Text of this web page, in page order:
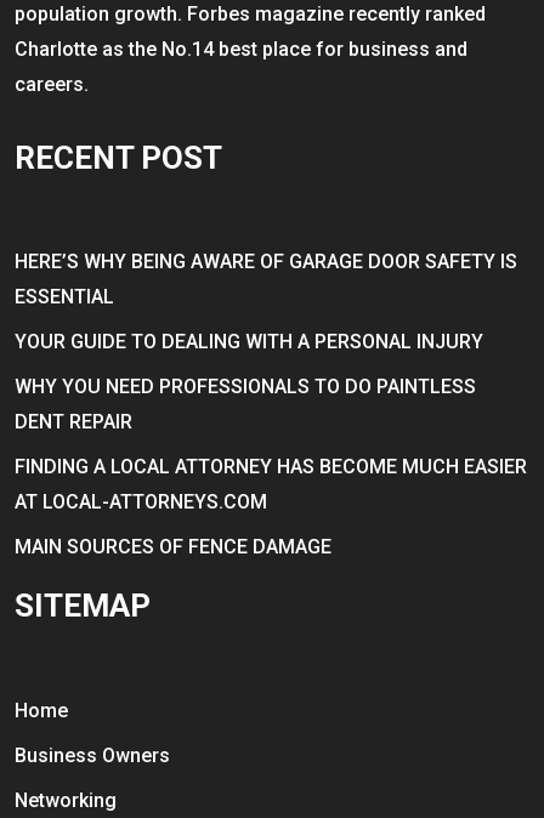
population growth. Forbes magazine recently ranked
Charlotte as the No.14 best place for business and
careers.
RECENT POST
HERE’S WHY BEING AWARE OF GARAGE DOOR SAFETY IS
ESSENTIAL
YOUR GUIDE TO DEALING WITH A PERSONAL INJURY
WHY YOU NEED PROFESSIONALS TO DO PAINTLESS
DENT REPAIR
FINDING A LOCAL ATTORNEY HAS BECOME MUCH EASIER
AT LOCAL-ATTORNEYS.COM
MAIN SOURCES OF FENCE DAMAGE
SITEMAP
Home
Business Owners
Networking